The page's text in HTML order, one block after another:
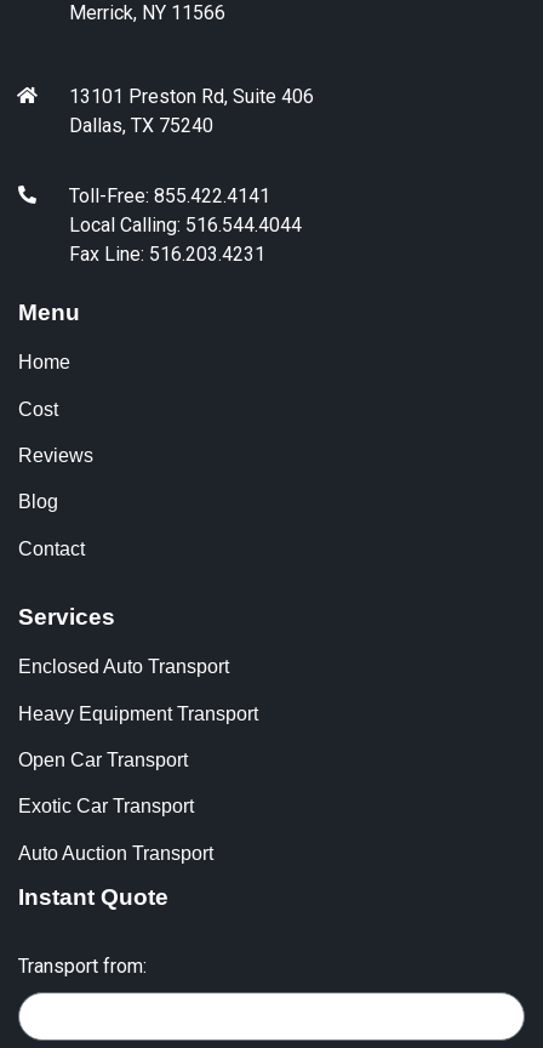
Merrick, NY 11566
13101 Preston Rd, Suite 406
Dallas, TX 75240
Toll-Free: 855.422.4141
Local Calling: 516.544.4044
Fax Line: 516.203.4231
Menu
Home
Cost
Reviews
Blog
Contact
Services
Enclosed Auto Transport
Heavy Equipment Transport
Open Car Transport
Exotic Car Transport
Auto Auction Transport
Instant Quote
Transport from: